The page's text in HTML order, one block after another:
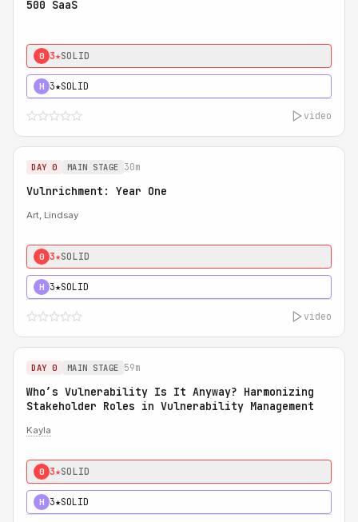
500 SaaS
0 3★SOLID
H 3★SOLID
video
DAY 0 MAIN STAGE 30m
Vulnrichment: Year One
Art, Lindsay
0 3★SOLID
H 3★SOLID
video
DAY 0 MAIN STAGE 59m
Who’s Vulnerability Is It Anyway? Harmonizing
Stakeholder Roles in Vulnerability Management
Kayla
0 3★SOLID
H 3★SOLID